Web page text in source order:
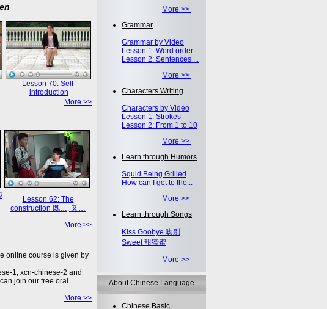
Lesson 70: Self-
introduction
More >>
Lesson 62: The
construction 既…, 又…
More >>
online course is given by
1, xcn-chinese-2 and
join our free oral
More >>
More >>
Grammar
Grammar by Video
Lesson 1: Word order ...
Lesson 2: Sentences ...
More >>
Characters Writing
Characters by Video
Lesson 1: Strokes
Lesson 2: From 1 to 10
More >>
Learn through Humors
Squid Being Grilled
How can I get to the...
More >>
Learn through Songs
Kiss Goobye 吻别
Sweet 甜蜜蜜
More >>
About Chinese Language
Chinese Basic